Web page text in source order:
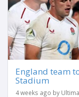
England team
Stadium
4 weeks ago by